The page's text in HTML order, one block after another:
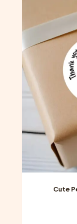
Cute